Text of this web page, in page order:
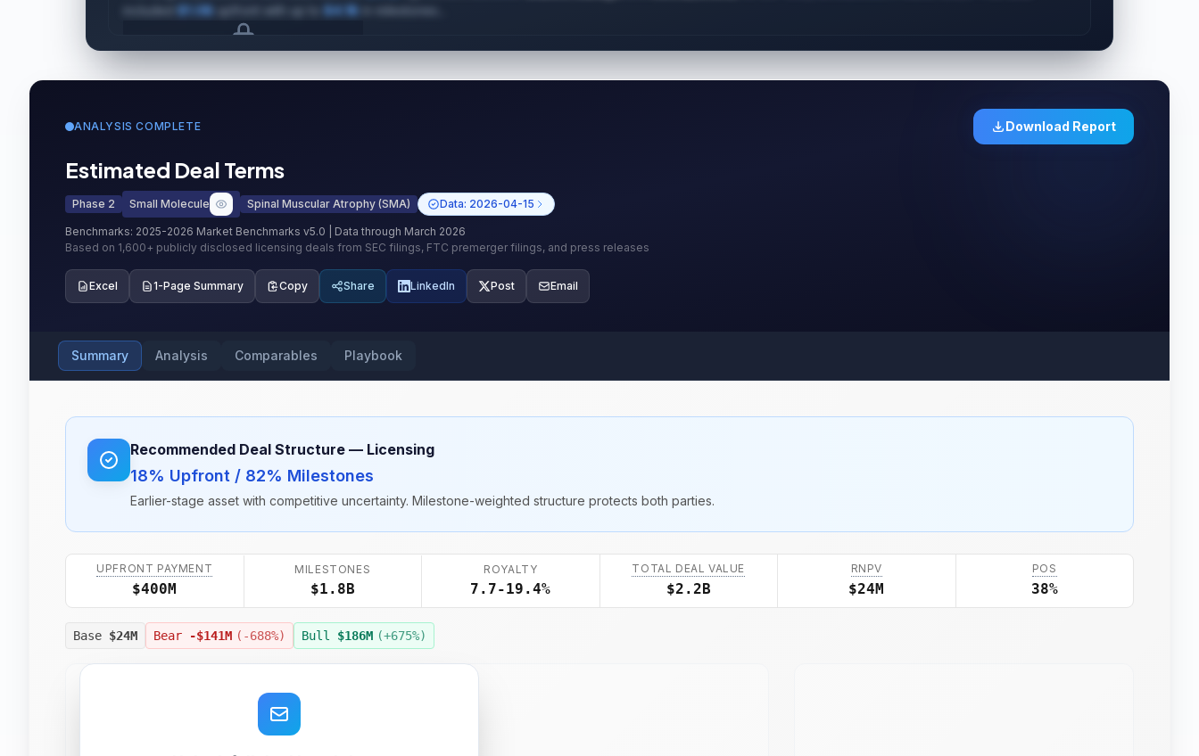
$1.0B upfront with up to $4.1B
ANALYSIS COMPLETE Download Report
Estimated Deal Terms
Phase 2 Small Molecule Spinal Muscular Atrophy (SMA) Data: 2026-04-15
Benchmarks: 2025-2026 Market Benchmarks v5.0 | Data through March 2026
Based on 1,600+ publicly disclosed licensing deals from SEC filings, FTC premerger filings, and press releases
Excel 1-Page Summary Copy Share LinkedIn Post Email
Summary Analysis Comparables Playbook
Recommended Deal Structure — Licensing
18% Upfront / 82% Milestones
Earlier-stage asset with competitive uncertainty. Milestone-weighted structure protects both parties.
UPFRONT PAYMENT
$400M
MILESTONES
$1.8B
ROYALTY
7.7-19.4%
TOTAL DEAL VALUE
$2.2B
RNPV
$24M
POS
38%
Base $24M Bear -$141M ( -688%) Bull $186M (+675%)